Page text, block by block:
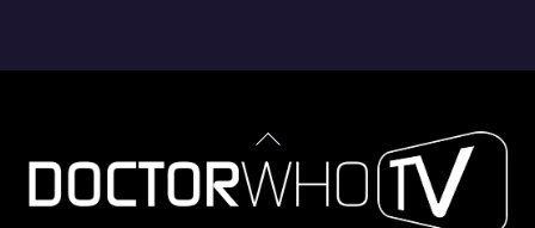
Back
To
Top